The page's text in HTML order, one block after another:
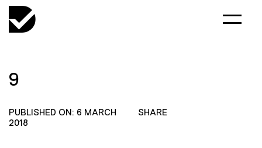
9
PUBLISHED ON: 6 MARCH
2018
SHARE